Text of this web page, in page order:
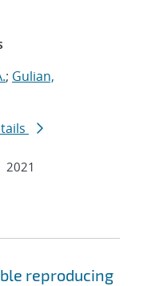
; Gulian,
2021
reproducing